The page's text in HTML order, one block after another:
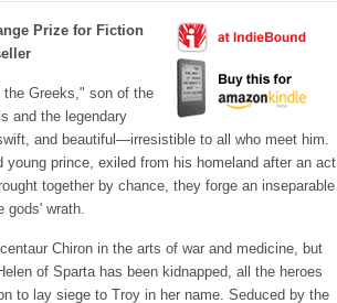
Prize for Fiction
Greeks," son of the
and the legendary
and beautiful—irresistible to all who meet him.
young prince, exiled from his homeland after an act
together by chance, they forge an inseparable
gods' wrath.
Chiron in the arts of war and medicine, but
of Sparta has been kidnapped, all the heroes
to lay siege to Troy in her name. Seduced by the